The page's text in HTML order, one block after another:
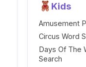
Kids
Amusement
Circus Word
Days Of The
Search